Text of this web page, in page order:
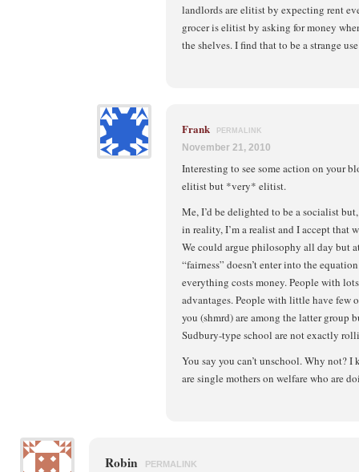
landlords are elitist by expecting rent
grocer is elitist by asking for money
the shelves. I find that to be a strange
Frank PERMALINK
November 21, 2010
Interesting to see some action on your
elitist but *very* elitist.
Me, I’d be delighted to be a socialist
in reality, I’m a realist and I accept that
We could argue philosophy all day but
“fairness” doesn’t enter into the
everything costs money. People with
advantages. People with little have few
you (shmrd) are among the latter group
Sudbury-type school are not exactly
You say you can’t unschool. Why not?
are single mothers on welfare who are
Robin PERMALINK